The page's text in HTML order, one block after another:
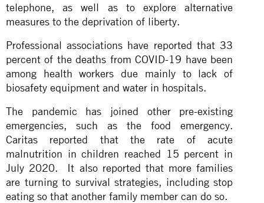
telephone, as well as to explore alternative
measures to the deprivation of liberty.
Professional associations have reported that 33
percent of the deaths from COVID-19 have been
among health workers due mainly to lack of
biosafety equipment and water in hospitals.
The pandemic has joined other pre-existing
emergencies, such as the food emergency.
Caritas reported that the rate of acute
malnutrition in children reached 15 percent in
July 2020. It also reported that more families
are turning to survival strategies, including stop
eating so that another family member can do so.